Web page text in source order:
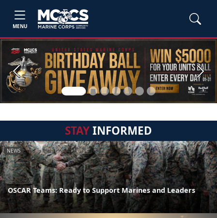
MENU
Previous Next
STAYINFORMED
NEWS
OSCAR Teams: Ready to Support Marines and Leaders